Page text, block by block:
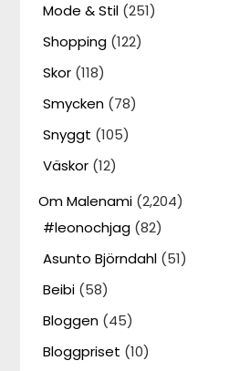
Mode & Stil (251)
Shopping (122)
Skor (118)
Smycken (78)
Snyggt (105)
Väskor (12)
Om Malenami (2,204)
#leonochjag (82)
Asunto Björndahl (51)
Beibi (58)
Bloggen (45)
Bloggpriset (10)